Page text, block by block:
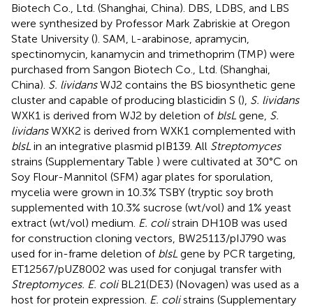
Biotech Co., Ltd. (Shanghai, China). DBS, LDBS, and LBS
were synthesized by Professor Mark Zabriskie at Oregon
State University (). SAM, L -arabinose, apramycin,
spectinomycin, kanamycin and trimethoprim (TMP) were
purchased from Sangon Biotech Co., Ltd. (Shanghai,
China). S. lividansWJ2 contains the BS biosynthetic gene
cluster and capable of producing blasticidin S (), S. lividans
WXK1 is derived from WJ2 by deletion of blsL gene, S.
lividansWXK2 is derived from WXK1 complemented with
blsL in an integrative plasmid pIB139. All Streptomyces
strains (Supplementary Table ) were cultivated at 30°C on
Soy Flour-Mannitol (SFM) agar plates for sporulation,
mycelia were grown in 10.3% TSBY (tryptic soy broth
supplemented with 10.3% sucrose (wt/vol) and 1% yeast
extract (wt/vol) medium. E. colistrain DH10B was used
for construction cloning vectors, BW25113/pIJ790 was
used for in-frame deletion of blsL gene by PCR targeting,
ET12567/pUZ8002 was used for conjugal transfer with
Streptomyces. E. coliBL21(DE3) (Novagen) was used as a
host for protein expression. E. colistrains (Supplementary